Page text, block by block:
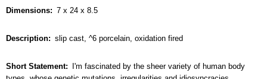
Dimensions 7 x 24 x 8.5
Description slip cast, ^6 porcelain, oxidation fired
Short Statement
I'm fascinated by the sheer variety of human body